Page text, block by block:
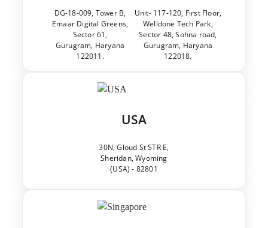
DG-18-009, Tower B,
Emaar Digital Greens,
Sector 61,
Gurugram, Haryana
122011.
Unit- 117-120, First Floor,
Welldone Tech Park,
Sector 48, Sohna road,
Gurugram, Haryana
122018.
USA
30N, Gloud St STR E,
Sheridan, Wyoming
(USA) - 82801